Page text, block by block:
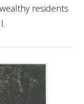
residents